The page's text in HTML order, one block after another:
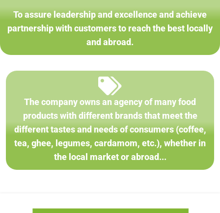
To assure leadership and excellence and achieve
partnership with customers to reach the best locally
and abroad.
The company owns an agency of many food
products with different brands that meet the
different tastes and needs of consumers (coffee,
tea, ghee, legumes, cardamom, etc.), whether in
the local market or abroad...